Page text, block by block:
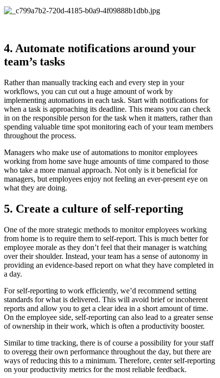
4. Automate notifications around your
team’s tasks
Rather than manually tracking each and every step in your
workflows, you can cut out a huge amount of work by
implementing automations in each task. Start with notifications for
when a task is approaching its deadline. This means you can check
in on the responsible person for the task when it matters, rather than
spending valuable time spot monitoring each of your team members
throughout the process.
Managers who make use of automations to monitor employees
working from home save huge amounts of time compared to those
who take a more manual approach. Not only is it beneficial for
managers, but employees enjoy not feeling an ever-present eye on
what they are doing.
5. Create a culture of self-reporting
One of the more strategic methods to monitor employees working
from home is to require them to self-report. This is much better for
employee morale as they don’t feel that their manager is watching
over their shoulder. Instead, your team has a sense of autonomy in
providing an evidence-based report on what they have completed in
a day.
For self-reporting to work efficiently, we’d recommend setting
standards for what is delivered. This will avoid brief or incoherent
reports and allow you to get a clear idea in a short amount of time.
On the employee side, self-reporting can also lead to a greater sense
of ownership in their work, which is often a productivity booster.
Similar to time tracking, there is of course a possibility for your staff
to overegg their own performance throughout the day, but there are
ways of reducing this to a minimum. Therefore, center self-reporting
on your productivity metrics for the most reliable feedback.